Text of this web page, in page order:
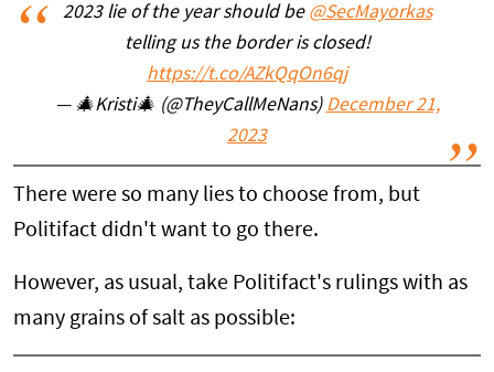
2023 lie of the year should be @SecMayorkas
telling us the border is closed!
https://t.co/AZkQqOn6qj
— 🎄Kristi🎄 (@TheyCallMeNans) December 21,
2023
There were so many lies to choose from, but
Politifact didn't want to go there.
However, as usual, take Politifact's rulings with as
many grains of salt as possible: